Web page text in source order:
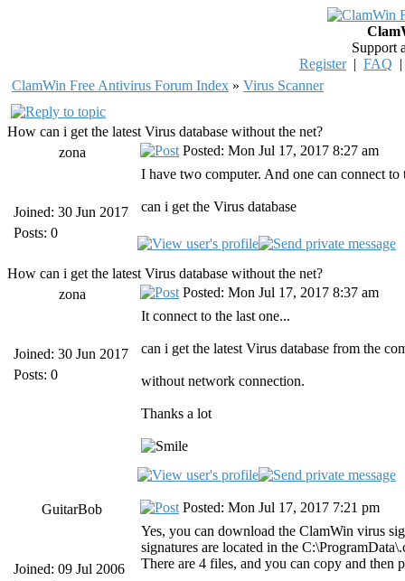
Support
Register| FAQ
ClamWin Free Antivirus Forum Index » Virus Scanner
How can i get the latest Virus database without the net?
zona
Joined: 30 Jun 2017
Posts: 0
Posted: Mon Jul 17, 2017 8:27 am
I have two computer. And one can connect
can i get the Virus database
How can i get the latest Virus database without the net?
zona
Joined: 30 Jun 2017
Posts: 0
Posted: Mon Jul 17, 2017 8:37 am
It connect to the last one...
can i get the latest Virus database from the
without network connection.
Thanks a lot
GuitarBob
Joined: 09 Jul 2006
Posted: Mon Jul 17, 2017 7:21 pm
Yes, you can download the ClamWin virus
signatures are located in the
There are 4 files, and you can copy and then